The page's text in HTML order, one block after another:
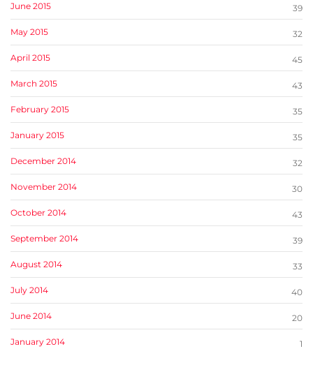
June 2015 39
May 2015 32
April 2015 45
March 2015 43
February 2015 35
January 2015 35
December 2014 32
November 2014 30
October 2014 43
September 2014 39
August 2014 33
July 2014 40
June 2014 20
January 2014 1